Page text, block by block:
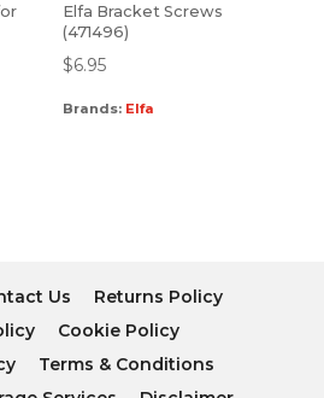
Elfa Bracket Screws
(471496)
$6.95
Brands: Elfa
Us
Returns Policy
Cookie Policy
Terms & Conditions